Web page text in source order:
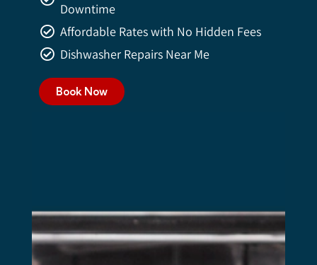
Downtime
Affordable Rates with No Hidden Fees
Dishwasher Repairs Near Me
Book Now